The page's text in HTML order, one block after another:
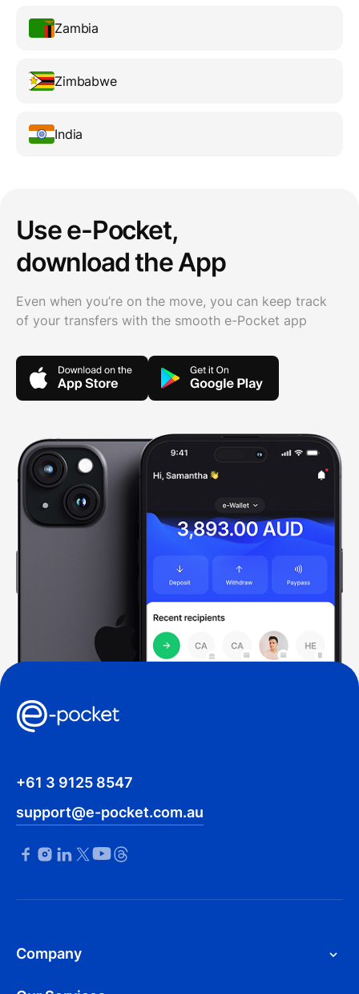
Zambia
Zimbabwe
India
Use e-Pocket,
download the App
Even when you’re on the move, you can keep track
of your transfers with the smooth e-Pocket app
+61 3 9125 8547
support@e-pocket.com.au
Company